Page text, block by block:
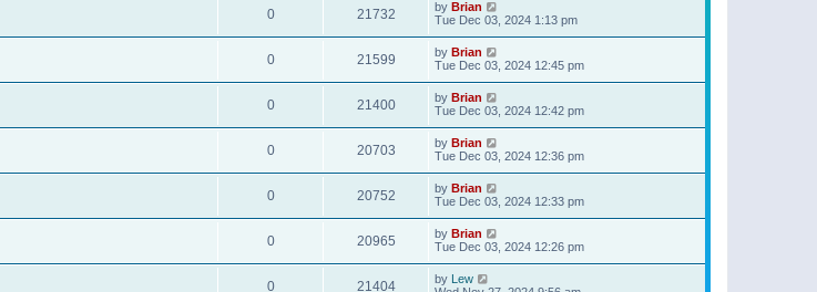
0 21732 by Brian
Tue Dec 03, 2024 1:13 pm
0 21599 by Brian
Tue Dec 03, 2024 12:45 pm
0 21400 by Brian
Tue Dec 03, 2024 12:42 pm
0 20703 by Brian
Tue Dec 03, 2024 12:36 pm
0 20752 by Brian
Tue Dec 03, 2024 12:33 pm
0 20965 by Brian
Tue Dec 03, 2024 12:26 pm
0 21404 by Lew